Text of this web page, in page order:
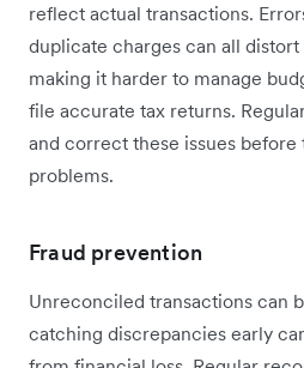
reflect actual transactions.
duplicate charges can all
making it harder to manage
file accurate tax returns.
and correct these issues
problems.
Fraud prevention
Unreconciled transactions can
catching discrepancies early